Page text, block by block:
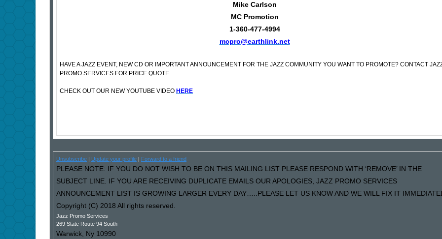
Mike Carlson
MC Promotion
1-360-477-4994
mcpro@earthlink.net
HAVE A JAZZ EVENT, NEW CD OR IMPORTANT ANNOUNCEMENT FOR THE JAZZ COMMUNITY YOU WANT TO PROMOTE? CONTACT
PROMO SERVICES FOR PRICE QUOTE.
CHECK OUT OUR NEW YOUTUBE VIDEO HERE
Unsubscribe Update your profile Forward to a friend
PLEASE NOTE: IF YOU DO NOT WISH TO BE ON THIS MAILING LIST PLEASE RESPOND WITH ‘REMOVE’ IN THE
SUBJECT LINE. IF YOU ARE RECEIVING DUPLICATE EMAILS OUR APOLOGIES, JAZZ PROMO SERVICES
ANNOUNCEMENT LIST IS GROWING LARGER EVERY DAY…..PLEASE LET US KNOW AND WE WILL FIX IT
Copyright (C) 2018 All rights reserved.
Jazz Promo Services
269 State Route 94 South
Warwick, Ny 10990